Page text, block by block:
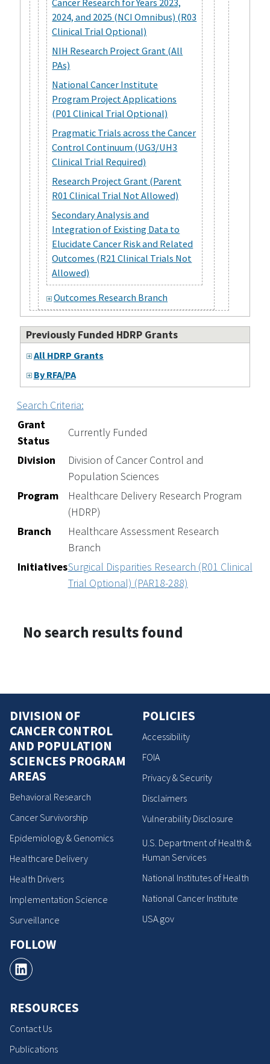
2024, and 2025 (NCI Omnibus) (R03
Clinical Trial Optional)
NIH Research Project Grant (All
PAs)
National Cancer Institute
Program Project Applications
(P01 Clinical Trial Optional)
Pragmatic Trials across the Cancer
Control Continuum (UG3/UH3
Clinical Trial Required)
Research Project Grant (Parent
R01 Clinical Trial Not Allowed)
Secondary Analysis and
Integration of Existing Data to
Elucidate Cancer Risk and Related
Outcomes (R21 Clinical Trials Not
Allowed)
Outcomes Research Branch
Previously Funded HDRP Grants
All HDRP Grants
By RFA/PA
Search Criteria:
Grant
Status
Currently Funded
Division
Division of Cancer Control and
Population Sciences
Program
Healthcare Delivery Research Program
(HDRP)
Branch
Healthcare Assessment Research
Branch
InitiativesSurgical Disparities Research (R01 Clinical
Trial Optional) (PAR18-288)
No search results found
DIVISION OF
CANCER CONTROL
AND POPULATION
SCIENCES PROGRAM
AREAS
Behavioral Research
Cancer Survivorship
Epidemiology & Genomics
Healthcare Delivery
Health Drivers
Implementation Science
Surveillance
FOLLOW
RESOURCES
Contact Us
Publications
POLICIES
Accessibility
FOIA
Privacy & Security
Disclaimers
Vulnerability Disclosure
U.S. Department of Health &
Human Services
National Institutes of Health
National Cancer Institute
USA.gov